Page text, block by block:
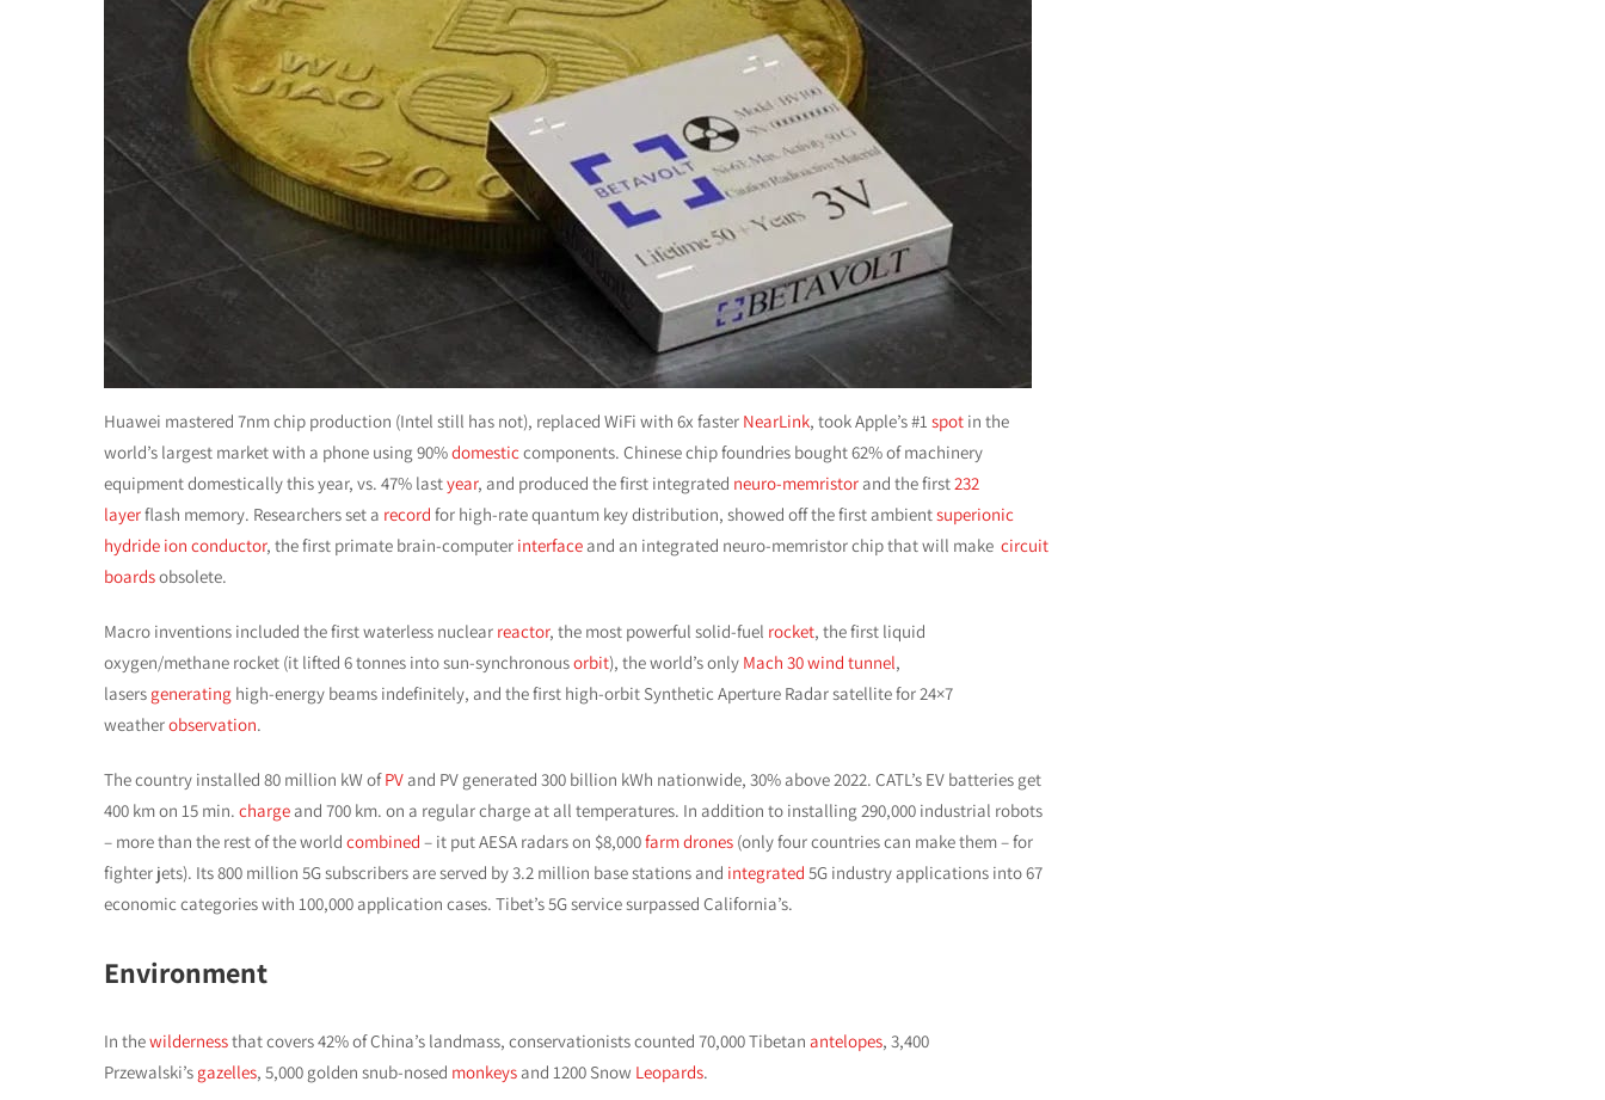
Huawei mastered 7nm chip production (Intel still has not), replaced WiFi with 6x faster NearLink, took Apple’s #1 spot in the
world’s largest market with a phone using 90%domestic components. Chinese chip foundries bought 62% of machinery
equipment domestically this year, vs. 47% lastyear, and produced the first integrated neuro-memristorand the first232
layerflash memory. Researchers set a record for high-rate quantum key distribution, showed off the first ambientsuperionic
hydride ion conductor, the first primate brain-computer interfaceand an integrated neuro-memristor chip that will make circuit
boardsobsolete.
Macro inventions included the first waterless nuclear reactor, the most powerful solid-fuel rocket, the first liquid
oxygen/methane rocket (it lifted 6 tonnes into sun-synchronousorbit), the world’s only Mach 30 wind tunnel,
lasers generating high-energy beams indefinitely, and the first high-orbit Synthetic Aperture Radar satellite for 24×7
weatherobservation.
The country installed 80 million kW ofPVand PV generated 300 billion kWh nationwide, 30% above 2022. CATL’s EV batteries get
400 km on 15 min. chargeand 700 km. on a regular charge at all temperatures. In addition to installing 290,000 industrial robots
– more than the rest of the world combined – it put AESA radars on $8,000farm drones (only four countries can make them – for
fighter jets). Its 800 million 5G subscribers are served by 3.2 million base stations and integrated 5G industry applications into 67
economic categories with 100,000 application cases. Tibet’s 5G service surpassed California’s.
Environment
In thewildernessthat covers 42% of China’s landmass, conservationists counted 70,000 Tibetan antelopes, 3,400
Przewalski’s gazelles, 5,000 golden snub-nosed monkeysand 1200 Snow Leopards.